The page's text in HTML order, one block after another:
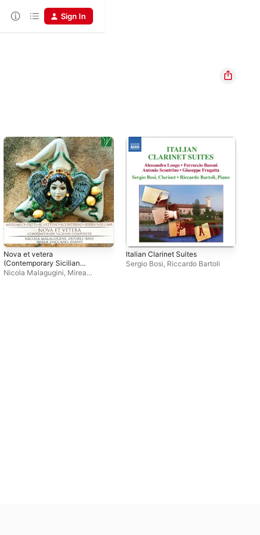
Sign In
Nova et vetera
(Contemporary Sicilian
Composers)
Nicola Malagugini Mirea
Italian Clarinet Suites
Sergio Bosi Riccardo Bartoli